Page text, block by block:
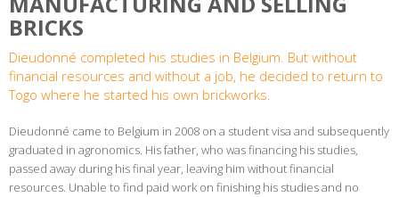
BRICKS
Dieudonné completed his studies in Belgium. But without
financial resources and without a job, he decided to return to
Togo where he started his own brickworks.
Dieudonné came to Belgium in 2008 on a student visa and subsequently
graduated in agronomics. His father, who was financing his studies,
passed away during his final year, leaving him without financial
resources. Unable to find paid work on finishing his studies and no